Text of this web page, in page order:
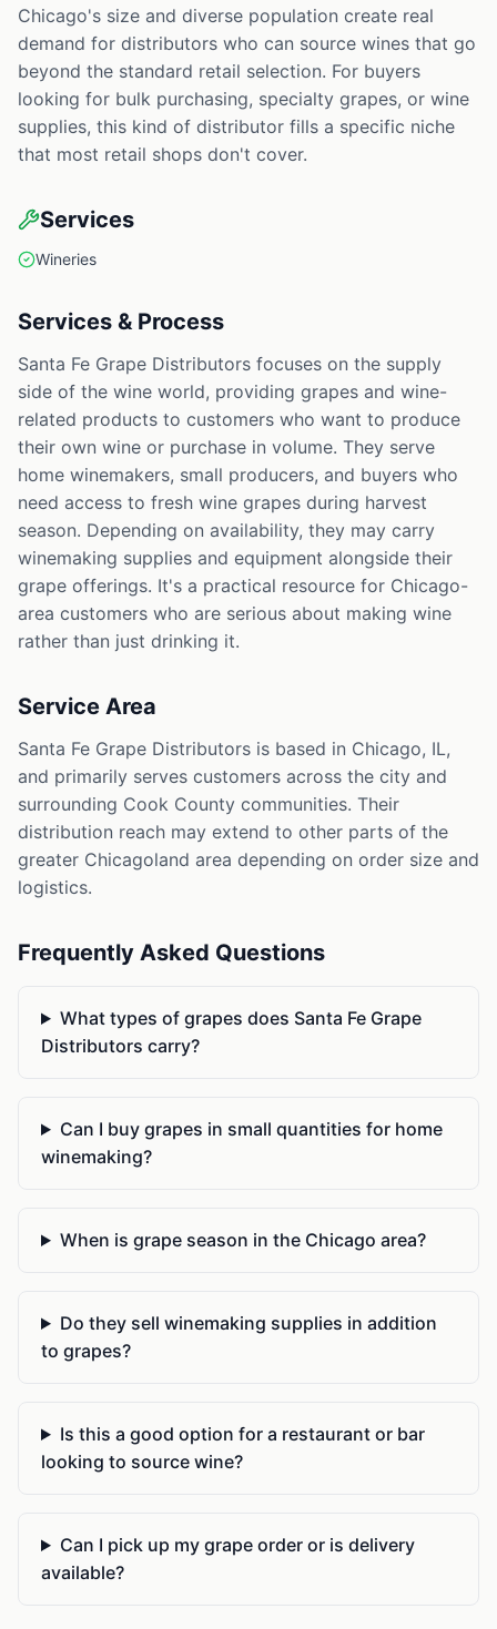
Chicago's size and diverse population create real
demand for distributors who can source wines that go
beyond the standard retail selection. For buyers
looking for bulk purchasing, specialty grapes, or wine
supplies, this kind of distributor fills a specific niche
that most retail shops don't cover.
Services
Wineries
Services & Process
Santa Fe Grape Distributors focuses on the supply
side of the wine world, providing grapes and wine-
related products to customers who want to produce
their own wine or purchase in volume. They serve
home winemakers, small producers, and buyers who
need access to fresh wine grapes during harvest
season. Depending on availability, they may carry
winemaking supplies and equipment alongside their
grape offerings. It's a practical resource for Chicago-
area customers who are serious about making wine
rather than just drinking it.
Service Area
Santa Fe Grape Distributors is based in Chicago, IL,
and primarily serves customers across the city and
surrounding Cook County communities. Their
distribution reach may extend to other parts of the
greater Chicagoland area depending on order size and
logistics.
Frequently Asked Questions
What types of grapes does Santa Fe Grape
Distributors carry?
Can I buy grapes in small quantities for home
winemaking?
When is grape season in the Chicago area?
Do they sell winemaking supplies in addition
to grapes?
Is this a good option for a restaurant or bar
looking to source wine?
Can I pick up my grape order or is delivery
available?